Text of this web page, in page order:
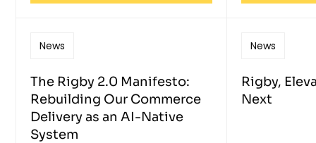
News
The Rigby 2.0 Manifesto:
Rebuilding Our Commerce
Delivery as an AI-Native
System
News
Rigby,
Next